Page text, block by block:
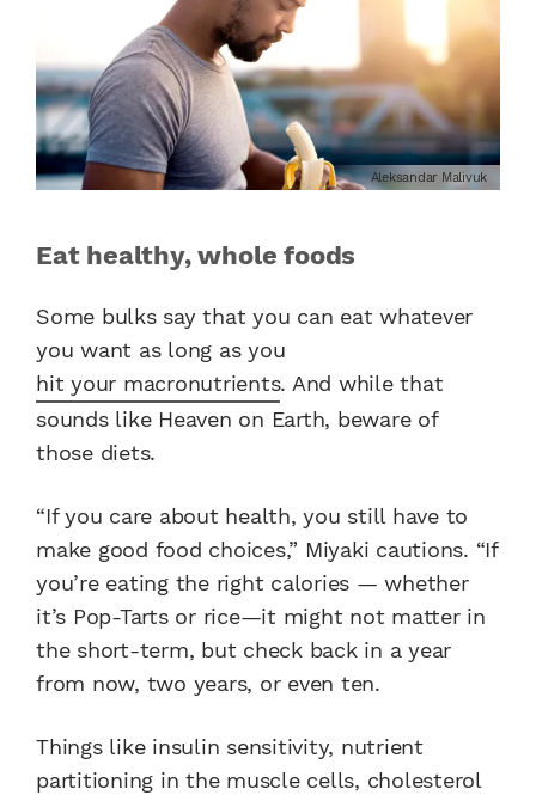
Aleksandar Malivuk
Eat healthy, whole foods
Some bulks say that you can eat whatever
you want as long as you
hit your macronutrients. And while that
sounds like Heaven on Earth, beware of
those diets.
“If you care about health, you still have to
make good food choices,” Miyaki cautions. “If
you’re eating the right calories — whether
it’s Pop-Tarts or rice—it might not matter in
the short-term, but check back in a year
from now, two years, or even ten.
Things like insulin sensitivity, nutrient
partitioning in the muscle cells, cholesterol